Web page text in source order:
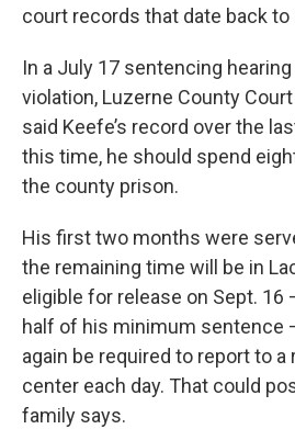
court records that date back to
In a July 17 sentencing
violation, Luzerne County
said Keefe’s record over the
this time, he should spend
the county prison.
His first two months were
the remaining time will be in
eligible for release on Sept.
half of his minimum sentence
again be required to report to
center each day. That could
family says.